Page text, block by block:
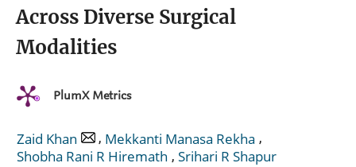
Across Diverse Surgical
Modalities
PlumX Metrics
Zaid Khan , Mekkanti Manasa Rekha ,
Shobha Rani R Hiremath , Srihari R Shapur